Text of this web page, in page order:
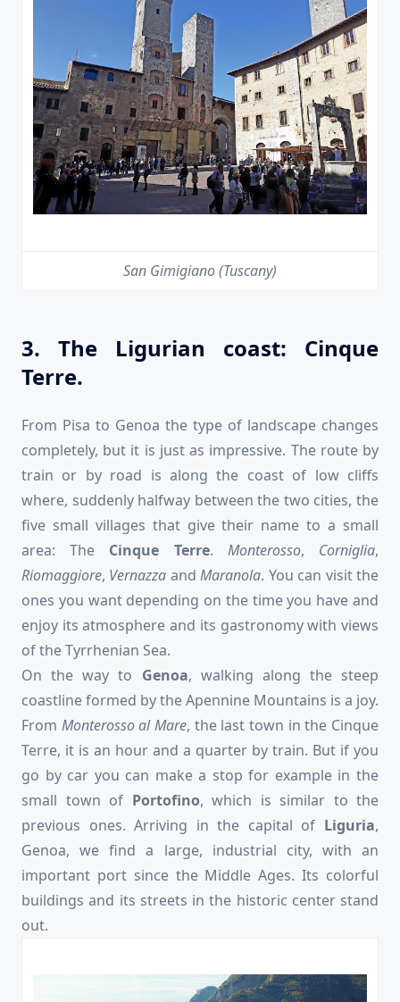
San Gimigiano (Tuscany)
3. The Ligurian coast: Cinque
Terre.
From Pisa to Genoa the type of landscape changes
completely, but it is just as impressive. The route by
train or by road is along the coast of low cliffs
where, suddenly halfway between the two cities, the
five small villages that give their name to a small
area: The Cinque Terre. Monterosso, Corniglia,
Riomaggiore, Vernazza andMaranola. You can visit the
ones you want depending on the time you have and
enjoy its atmosphere and its gastronomy with views
of the Tyrrhenian Sea.
On the way to Genoa, walking along the steep
coastline formed by the Apennine Mountains is a joy.
From Monterosso al Mare, the last town in the Cinque
Terre, it is an hour and a quarter by train. But if you
go by car you can make a stop for example in the
small town of Portofino, which is similar to the
previous ones. Arriving in the capital of Liguria,
Genoa, we find a large, industrial city, with an
important port since the Middle Ages. Its colorful
buildings and its streets in the historic center stand
out.